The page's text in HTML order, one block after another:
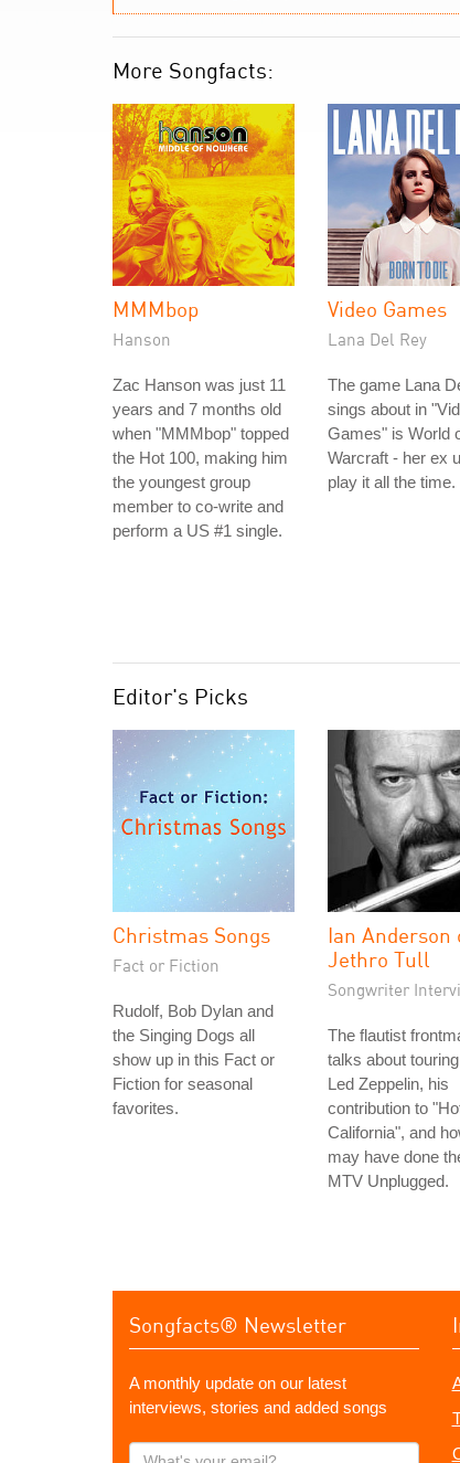
More Songfacts:
MMMbop
Hanson
Zac Hanson was just 11
years and 7 months old
when "MMMbop" topped
the Hot 100, making him
the youngest group
member to co-write and
perform a US #1 single.
Video Games
Lana Del Rey
The game Lana
sings about in
Games" is World
Warcraft - her ex
play it all the time.
Editor's Picks
Christmas Songs
Fact or Fiction
Rudolf, Bob Dylan and
the Singing Dogs all
show up in this Fact or
Fiction for seasonal
favorites.
Ian Anderson
Jethro Tull
Songwriter
The flautist
talks about
Led Zeppelin, his
contribution to
California", and
may have done
MTV Unplugged.
Songfacts® Newsletter
A monthly update on our latest
interviews, stories and added songs
What's